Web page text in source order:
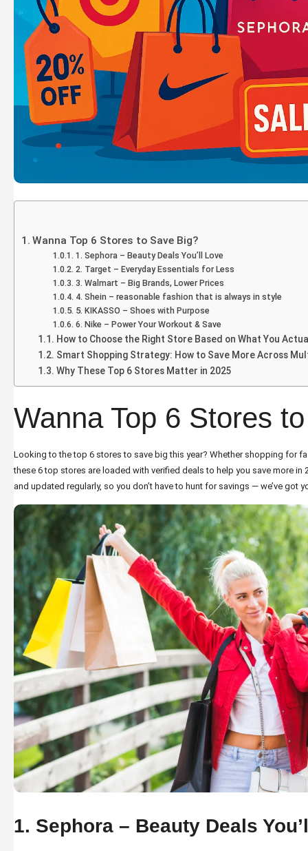
Wanna Top 6 Stores to Save Big?
1. Sephora – Beauty Deals You’ll Love
2. Target – Everyday Essentials for Less
3. Walmart – Big Brands, Lower Prices
4. Shein – reasonable fashion that is always in style
5. KIKASSO – Shoes with Purpose
6. Nike – Power Your Workout & Save
How to Choose the Right Store Based on What You
Smart Shopping Strategy: How to Save More Across
Why These Top 6 Stores Matter in 2025
Wanna Top 6 Stores
Looking to the top 6 stores to save big this year? Whether shopping for
these 6 top stores are loaded with verified deals to help you save more in
and updated regularly, so you don’t have to hunt for savings — we’ve got
1. Sephora – Beauty Deals